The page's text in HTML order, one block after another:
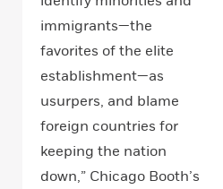
immigrants—the
favorites of the elite
establishment—as
usurpers, and blame
foreign countries for
keeping the nation
down,” Chicago Booth’s